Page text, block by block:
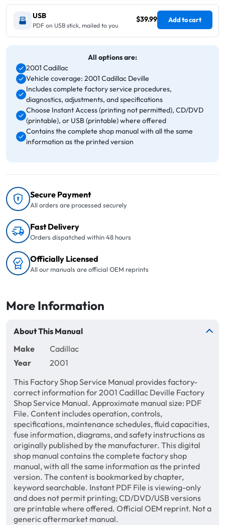
USB
PDF on USB stick, mailed to you
$39.99 Add to cart
All options are:
2001 Cadillac
Vehicle coverage: 2001 Cadillac Deville
Includes complete factory service procedures,
diagnostics, adjustments, and specifications
Choose Instant Access (printing not permitted), CD/DVD
(printable), or USB (printable) where offered
Contains the complete shop manual with all the same
information as the printed version
Secure Payment
All orders are processed securely
Fast Delivery
Orders dispatched within 48 hours
Officially Licensed
All our manuals are official OEM reprints
More Information
About This Manual
Make
Cadillac
Year
2001
This Factory Shop Service Manual provides factory-
correct information for 2001 Cadillac Deville Factory
Shop Service Manual. Approximate manual size: PDF
File. Content includes operation, controls,
specifications, maintenance schedules, fluid capacities,
fuse information, diagrams, and safety instructions as
originally published by the manufacturer. This digital
shop manual contains the complete factory shop
manual, with all the same information as the printed
version. The content is bookmarked by chapter,
keyword searchable. Instant PDF File is viewing-only
and does not permit printing; CD/DVD/USB versions
are printable where offered. Official OEM reprint. Not a
generic aftermarket manual.